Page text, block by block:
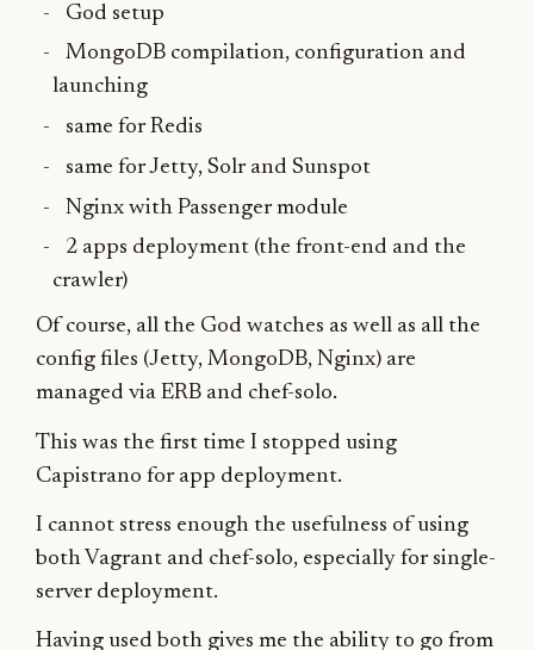
God setup
MongoDB compilation, configuration and
launching
same for Redis
same for Jetty, Solr and Sunspot
Nginx with Passenger module
2 apps deployment (the front-end and the
crawler)
Of course, all the God watches as well as all the
config files (Jetty, MongoDB, Nginx) are
managed via ERB and chef-solo.
This was the first time I stopped using
Capistrano for app deployment.
I cannot stress enough the usefulness of using
both Vagrant and chef-solo, especially for single-
server deployment.
Having used both gives me the ability to go from